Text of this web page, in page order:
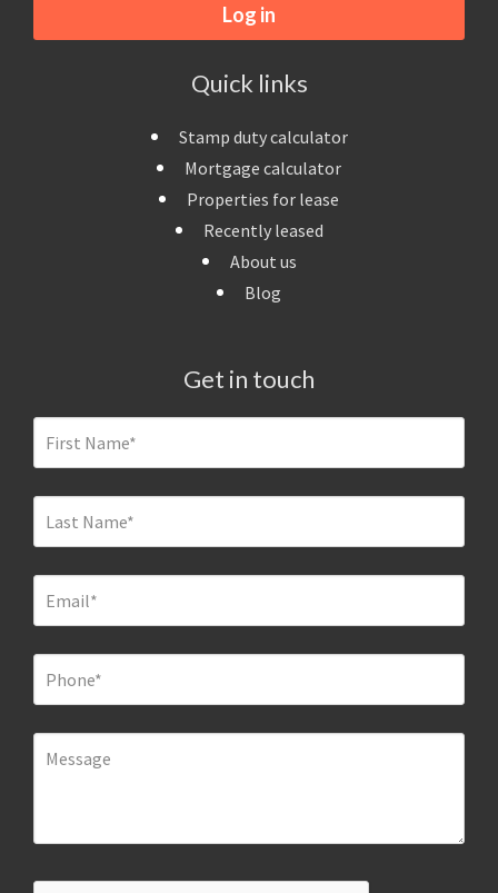
Log in
Quick links
Stamp duty calculator
Mortgage calculator
Properties for lease
Recently leased
About us
Blog
Get in touch